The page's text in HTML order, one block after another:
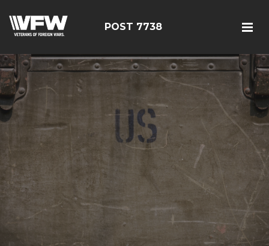
POST 7738